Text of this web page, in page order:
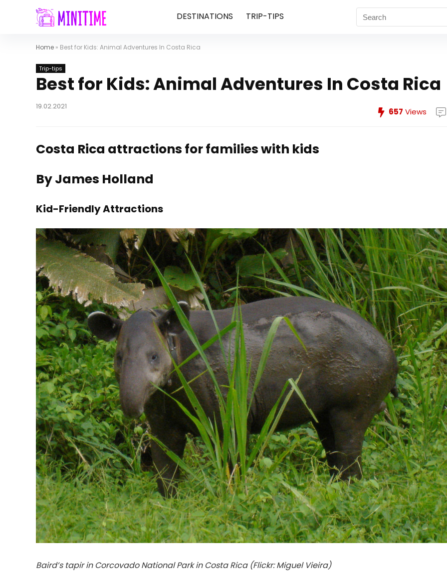
DESTINATIONS TRIP-TIPS
Home » Best for Kids: Animal Adventures In Costa Rica
Trip-tips
Best for Kids: Animal Adventures In Costa Rica
19.02.2021
657 Views
Costa Rica attractions for families with kids
By James Holland
Kid-Friendly Attractions
Baird’s tapir in Corcovado National Park in Costa Rica (Flickr: Miguel Vieira)